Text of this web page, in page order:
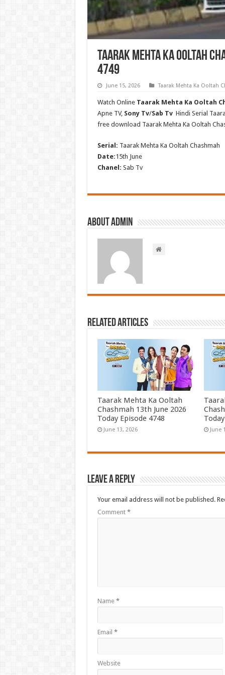
Taarak Mehta Ka Ooltah
4749
June 15, 2026 Taarak Mehta Ka Ooltah
Watch Online Taarak Mehta Ka Ooltah
Apne TV, Sony Tv/Sab Tv Hindi Serial
free download Taarak Mehta Ka Ooltah
Serial: Taarak Mehta Ka Ooltah Chashmah
Date:15th June
Chanel: Sab Tv
About admin
Related Articles
Taarak Mehta Ka Ooltah
Chashmah 13th June 2026
Today Episode 4748
June 13, 2026 June
Leave a Reply
Your email address will not be published.
Comment *
Name *
Email *
Website